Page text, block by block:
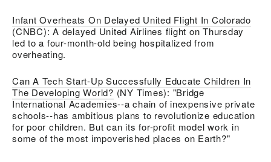
Infant Overheats On Delayed United Flight In Colorado
(CNBC):A delayedUnited Airlinesflight on Thursday
led to a four-month-old being hospitalized from
overheating.
Can A Tech Start-Up Successfully Educate Children In
The Developing World?(NY Times): "Bridge
International Academies--a chain of inexpensive private
schools--has ambitious plans to revolutionize education
for poor children. But can its for-profit model work in
some of the most impoverished places on Earth?"